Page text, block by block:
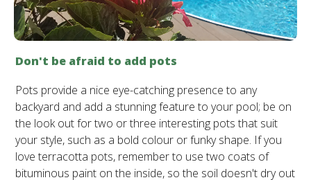
Don't be afraid to add pots
Pots provide a nice eye-catching presence to any
backyard and add a stunning feature to your pool; be on
the look out for two or three interesting pots that suit
your style, such as a bold colour or funky shape. If you
love terracotta pots, remember to use two coats of
bituminous paint on the inside, so the soil doesn't dry out